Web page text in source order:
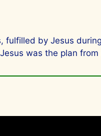
fulfilled by Jesus
was the plan